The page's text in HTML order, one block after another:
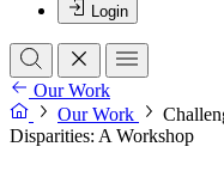
Login
Our Work
Our Work
Disparities: A Workshop